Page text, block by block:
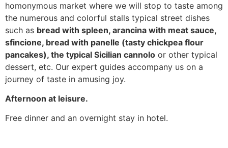
homonymous market where we will stop to taste among
the numerous and colorful stalls typical street dishes
such as bread with spleen, arancina with meat sauce,
sfincione, bread with panelle (tasty chickpea flour
pancakes), the typical Sicilian cannolo or other typical
dessert, etc. Our expert guides accompany us on a
journey of taste in amusing joy.
Afternoon at leisure.
Free dinner and an overnight stay in hotel.